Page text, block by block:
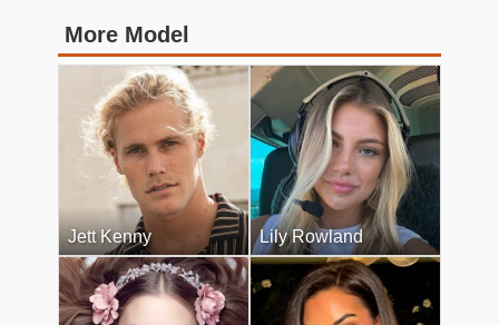
More Model
Jett Kenny Lily Rowland